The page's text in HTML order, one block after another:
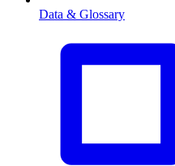
Data & Glossary